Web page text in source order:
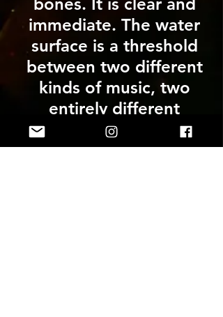
immediate. The water
surface is a threshold
between two different
kinds of music, two
entirely different
listening experiences
and between the public